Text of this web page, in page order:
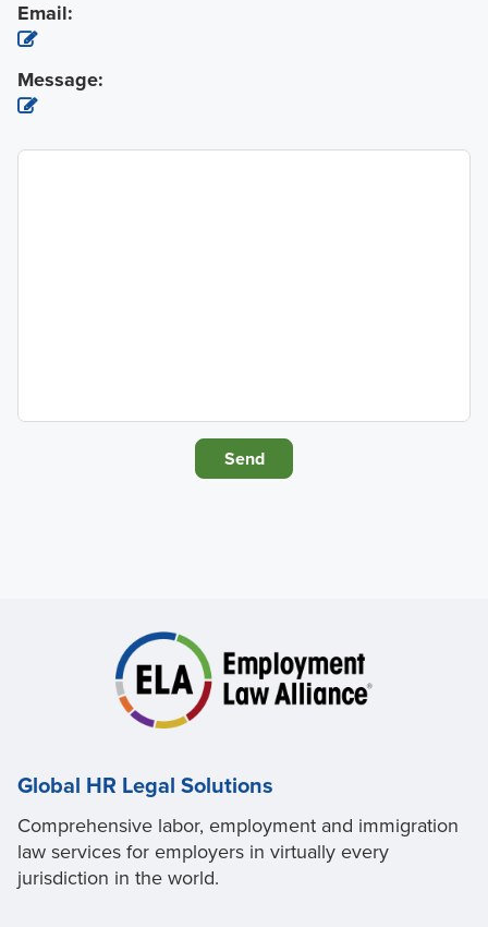
Email:
Message:
Global HR Legal Solutions
Comprehensive labor, employment and immigration
law services for employers in virtually every
jurisdiction in the world.